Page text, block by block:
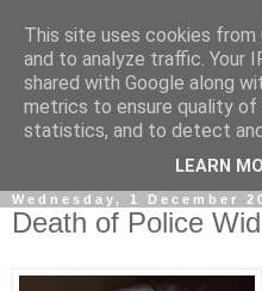
Wednesday, 1 December
Death of Police
This site uses cookies
and to analyze traffic. Your
shared with Google along
metrics to ensure quality of
statistics, and to detect
LEARN